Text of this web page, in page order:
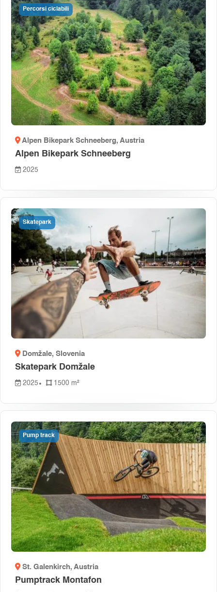
Percorsi ciclabili
Alpen Bikepark Schneeberg, Austria
Alpen Bikepark Schneeberg
2025
Skatepark
Domžale, Slovenia
Skatepark Domžale
2025 1500 m²
Pump track
St. Galenkirch, Austria
Pumptrack Montafon